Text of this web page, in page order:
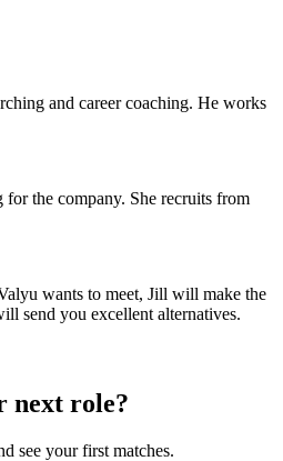
and career coaching. He works
the company. She recruits from
wants to meet, Jill will make the
send you excellent alternatives.
next role?
see your first matches.